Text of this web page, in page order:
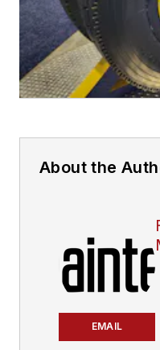
About the
EMAIL